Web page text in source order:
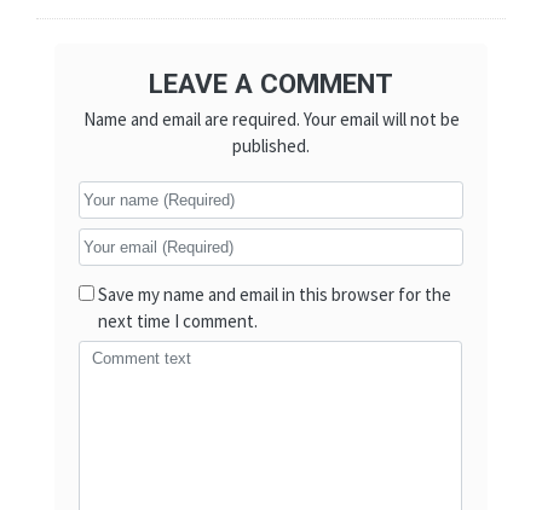
LEAVE A COMMENT
Name and email are required. Your email will not be
published.
Save my name and email in this browser for the
next time I comment.